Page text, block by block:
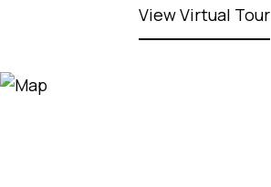
View Virtual Tour